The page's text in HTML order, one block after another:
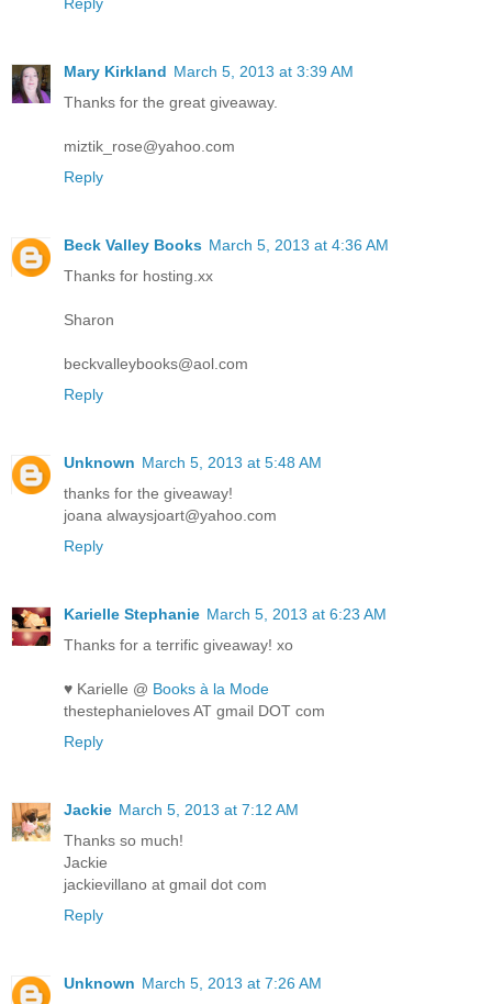
Mary Kirkland March 5, 2013 at 3:39 AM
Thanks for the great giveaway.
miztik_rose@yahoo.com
Reply
Beck Valley Books March 5, 2013 at 4:36 AM
Thanks for hosting.xx
Sharon
beckvalleybooks@aol.com
Reply
Unknown March 5, 2013 at 5:48 AM
thanks for the giveaway!
joana alwaysjoart@yahoo.com
Reply
Karielle Stephanie March 5, 2013 at 6:23 AM
Thanks for a terrific giveaway! xo
♥ Karielle @ Books à la Mode
thestephanieloves AT gmail DOT com
Reply
Jackie March 5, 2013 at 7:12 AM
Thanks so much!
Jackie
jackievillano at gmail dot com
Reply
Unknown March 5, 2013 at 7:26 AM